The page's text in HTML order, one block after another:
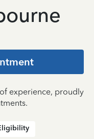
experience, proudly